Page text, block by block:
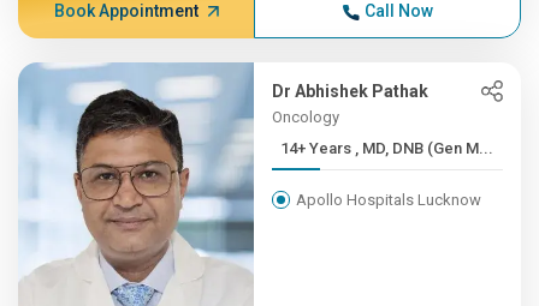
Book Appointment Call Now
Dr Abhishek Pathak
Oncology
14+ Years , MD, DNB (Gen M...
Apollo Hospitals Lucknow